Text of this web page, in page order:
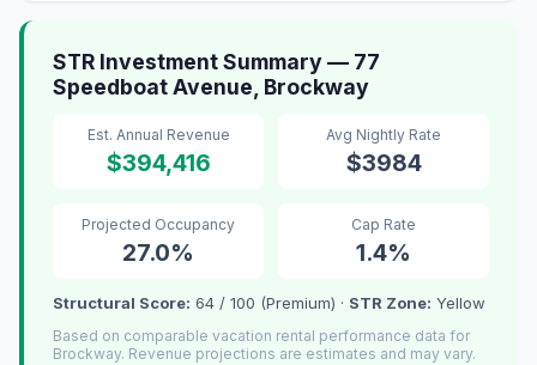
STR Investment Summary — 77
Speedboat Avenue, Brockway
Est. Annual Revenue
$394,416
Avg Nightly Rate
$3984
Projected Occupancy
27.0%
Cap Rate
1.4%
Structural Score: 64 / 100 (Premium) · STR Zone: Yellow
Based on comparable vacation rental performance data for
Brockway. Revenue projections are estimates and may vary.